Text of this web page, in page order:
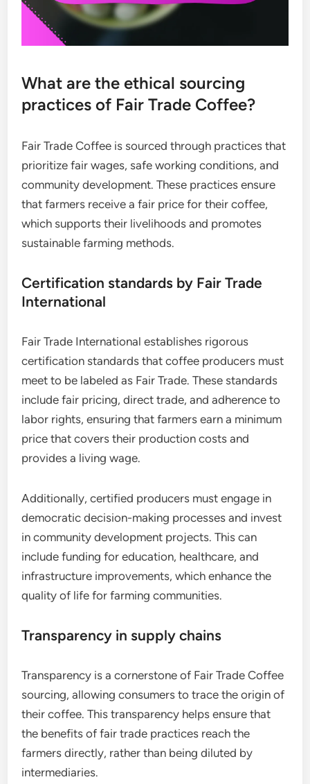
What are the ethical sourcing
practices of Fair Trade Coffee?
Fair Trade Coffee is sourced through practices that
prioritize fair wages, safe working conditions, and
community development. These practices ensure
that farmers receive a fair price for their coffee,
which supports their livelihoods and promotes
sustainable farming methods.
Certification standards by Fair Trade
International
Fair Trade International establishes rigorous
certification standards that coffee producers must
meet to be labeled as Fair Trade. These standards
include fair pricing, direct trade, and adherence to
labor rights, ensuring that farmers earn a minimum
price that covers their production costs and
provides a living wage.
Additionally, certified producers must engage in
democratic decision-making processes and invest
in community development projects. This can
include funding for education, healthcare, and
infrastructure improvements, which enhance the
quality of life for farming communities.
Transparency in supply chains
Transparency is a cornerstone of Fair Trade Coffee
sourcing, allowing consumers to trace the origin of
their coffee. This transparency helps ensure that
the benefits of fair trade practices reach the
farmers directly, rather than being diluted by
intermediaries.